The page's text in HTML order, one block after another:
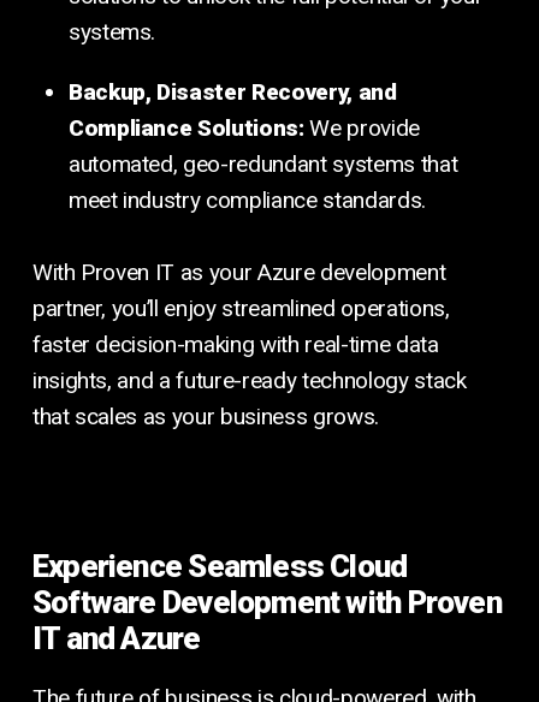
systems.
Backup, Disaster Recovery, and
Compliance Solutions: We provide
automated, geo-redundant systems that
meet industry compliance standards.
With Proven IT as your Azure development
partner, you’ll enjoy streamlined operations,
faster decision-making with real-time data
insights, and a future-ready technology stack
that scales as your business grows.
Experience Seamless Cloud
Software Development with Proven
IT and Azure